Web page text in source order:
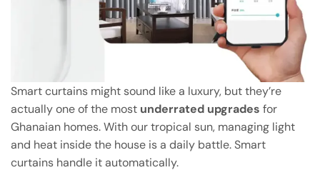
Smart curtains might sound like a luxury, but they’re
actually one of the most underrated upgrades for
Ghanaian homes. With our tropical sun, managing light
and heat inside the house is a daily battle. Smart
curtains handle it automatically.